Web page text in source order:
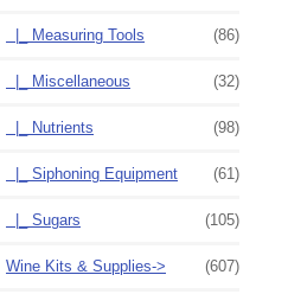
|_ Measuring Tools (86)
|_ Miscellaneous (32)
|_ Nutrients (98)
|_ Siphoning Equipment (61)
|_ Sugars (105)
Wine Kits & Supplies-> (607)